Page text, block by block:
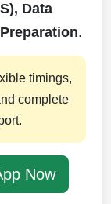
Data
.
timings,
complete
Now